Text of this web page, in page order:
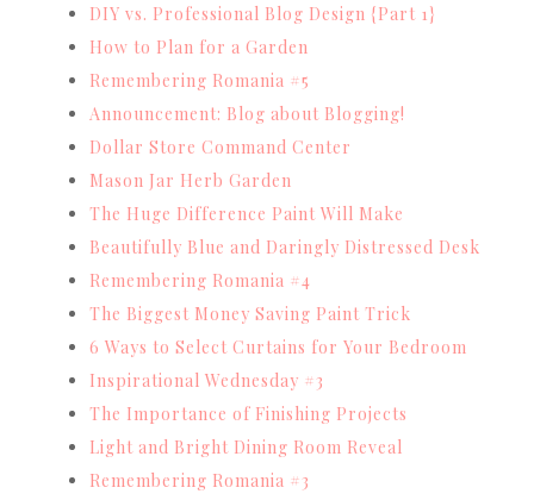
DIY vs. Professional Blog Design {Part 1}
How to Plan for a Garden
Remembering Romania #5
Announcement: Blog about Blogging!
Dollar Store Command Center
Mason Jar Herb Garden
The Huge Difference Paint Will Make
Beautifully Blue and Daringly Distressed Desk
Remembering Romania #4
The Biggest Money Saving Paint Trick
6 Ways to Select Curtains for Your Bedroom
Inspirational Wednesday #3
The Importance of Finishing Projects
Light and Bright Dining Room Reveal
Remembering Romania #3